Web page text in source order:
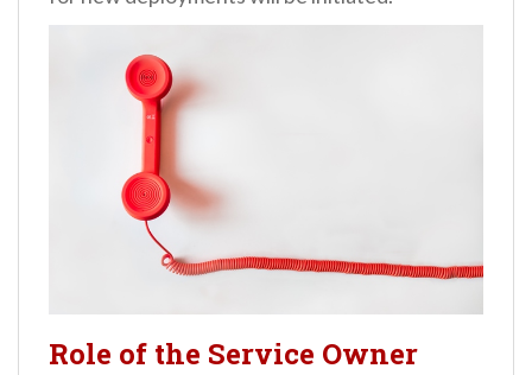
Role of the Service Owner